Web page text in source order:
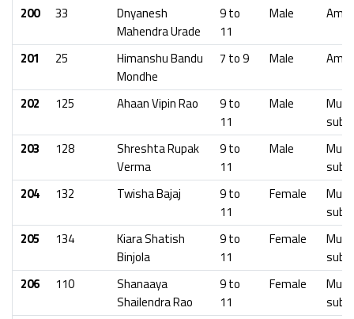
200
33
Dnyanesh
Mahendra Urade
9 to
11
Male
201 25
Himanshu Bandu
Mondhe
7 to 9 Male
202 125 Ahaan Vipin Rao
9 to
11
Male
203
128
Shreshta Rupak
Verma
9 to
11
Male
204
132 Twisha Bajaj
9 to
11
Female
205
134
Kiara Shatish
Binjola
9 to
11
Female
206
110
Shanaaya
Shailendra Rao
9 to
11
Female